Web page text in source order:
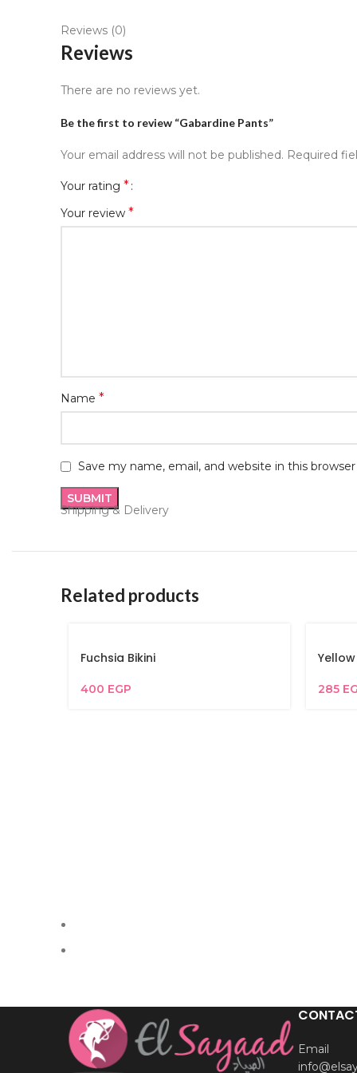
Reviews (0)
Reviews
There are no reviews yet.
Be the first to review “Gabardine Pants”
Your email address will not be published. Required
Your rating *
Your review *
Name *
Save my name, email, and website in this
Shipping & Delivery
Related products
Fuchsia Bikini
400 EGP 285
Email